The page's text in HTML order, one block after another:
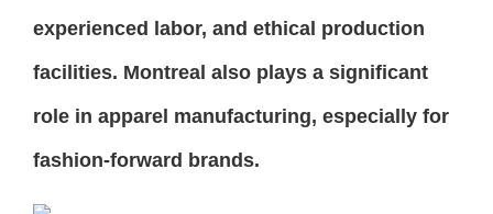
experienced labor, and ethical production
facilities. Montreal also plays a significant
role in apparel manufacturing, especially for
fashion-forward brands.